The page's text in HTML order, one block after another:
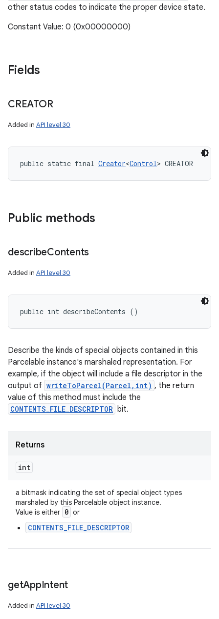
other status codes to indicate the proper device state.
Constant Value: 0 (0x00000000)
Fields
CREATOR
Added in API level 30
public static final Creator<Control> CREATOR
Public methods
describeContents
Added in API level 30
public int describeContents ()
Describe the kinds of special objects contained in this
Parcelable instance's marshaled representation. For
example, if the object will include a file descriptor in the
output of writeToParcel(Parcel,int) , the return
value of this method must include the
CONTENTS_FILE_DESCRIPTOR bit.
Returns
int
a bitmask indicating the set of special object types
marshaled by this Parcelable object instance.
Value is either 0 or
CONTENTS_FILE_DESCRIPTOR
getAppIntent
Added in API level 30